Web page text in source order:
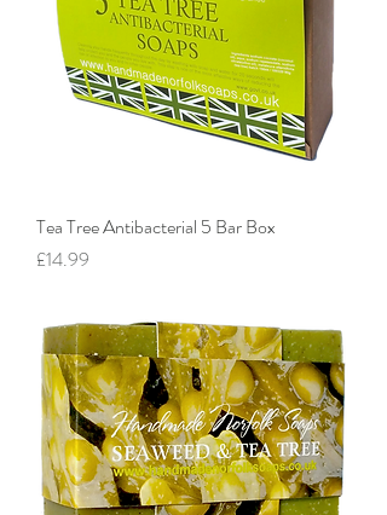
Tea Tree Antibacterial 5 Bar Box
Price
£14.99